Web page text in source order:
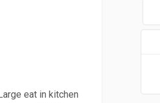
eat in kitchen